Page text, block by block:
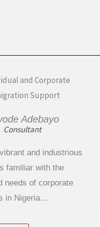
Adebayo
Consultant
and industrious
familiar with the
needs of corporate
in Nigeria…